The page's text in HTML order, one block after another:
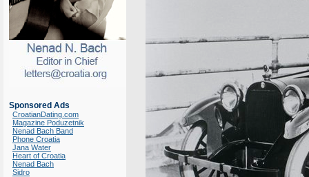
Sponsored Ads
CroatianDating.com
Magazine Poduzetnik
Nenad Bach Band
Phone Croatia
Jana Water
Heart of Croatia
Nenad Bach
Sidro